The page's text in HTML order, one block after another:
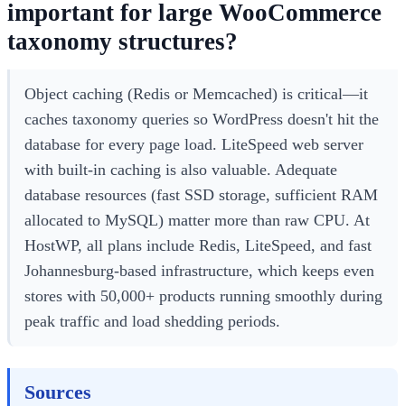
important for large WooCommerce
taxonomy structures?
Object caching (Redis or Memcached) is critical—it
caches taxonomy queries so WordPress doesn't hit the
database for every page load. LiteSpeed web server
with built-in caching is also valuable. Adequate
database resources (fast SSD storage, sufficient RAM
allocated to MySQL) matter more than raw CPU. At
HostWP, all plans include Redis, LiteSpeed, and fast
Johannesburg-based infrastructure, which keeps even
stores with 50,000+ products running smoothly during
peak traffic and load shedding periods.
Sources